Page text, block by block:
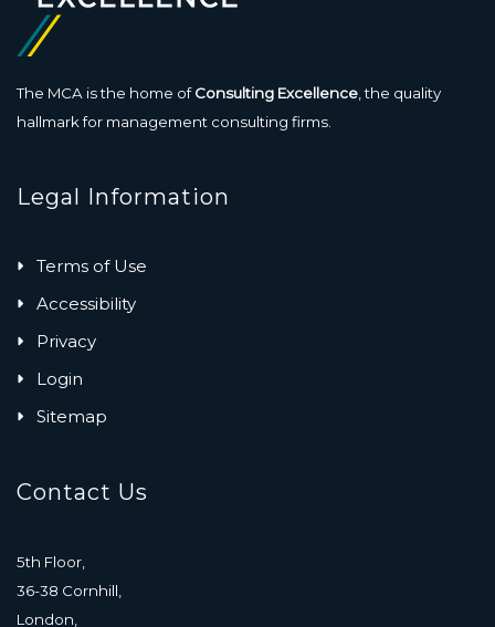
The MCA is the home ofConsulting Excellence , the quality
hallmark for management consulting firms.
Legal Information
Terms of Use
Accessibility
Privacy
Login
Sitemap
Contact Us
5th Floor,
36-38 Cornhill,
London,